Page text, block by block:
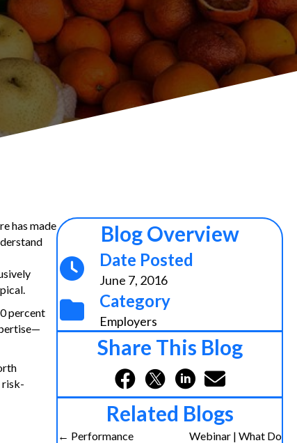
has made
percent
risk-
Blog Overview
Date Posted
June 7, 2016
Category
Employers
Share This Blog
Related Blogs
← Performance
Webinar | What Do